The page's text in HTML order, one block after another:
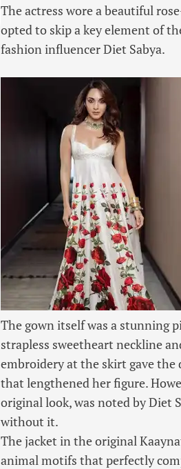
The actress wore a beautiful
opted to skip a key element of
fashion influencer Diet Sabya.
The gown itself was a stunning
strapless sweetheart neckline
embroidery at the skirt gave
that lengthened her figure.
original look, was noted by Diet
without it.
The jacket in the original
animal motifs that perfectly